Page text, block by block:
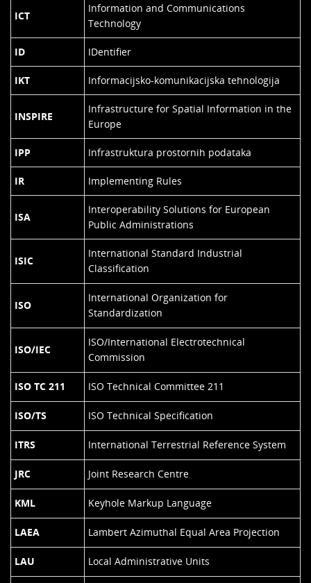
ICT
Information and Communications
Technology
ID IDentifier
IKT Informacijsko-komunikacijska tehnologija
INSPIRE
Infrastructure for Spatial Information in the
Europe
IPP Infrastruktura prostornih podataka
IR Implementing Rules
ISA
Interoperability Solutions for European
Public Administrations
ISIC
International Standard Industrial
Classification
ISO
International Organization for
Standardization
ISO/IEC
ISO/International Electrotechnical
Commission
ISO TC 211 ISO Technical Committee 211
ISO/TS ISO Technical Specification
ITRS International Terrestrial Reference System
JRC Joint Research Centre
KML Keyhole Markup Language
LAEA Lambert Azimuthal Equal Area Projection
LAU Local Administrative Units